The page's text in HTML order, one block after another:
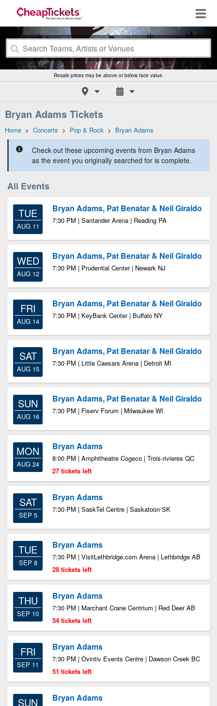
Resale prices may be above or below face value.
Bryan Adams Tickets
Home > Concerts > Pop & Rock > Bryan Adams
Check out these upcoming events from Bryan Adams
as the event you originally searched for is complete.
All Events
TUE
AUG 11
Bryan Adams, Pat Benatar & Neil Giraldo
7:30 PM | Santander Arena | Reading PA
WED
AUG 12
Bryan Adams, Pat Benatar & Neil Giraldo
7:30 PM | Prudential Center | Newark NJ
FRI
AUG 14
Bryan Adams, Pat Benatar & Neil Giraldo
7:30 PM | KeyBank Center | Buffalo NY
SAT
AUG 15
Bryan Adams, Pat Benatar & Neil Giraldo
7:30 PM | Little Caesars Arena | Detroit MI
SUN
AUG 16
Bryan Adams, Pat Benatar & Neil Giraldo
7:30 PM | Fiserv Forum | Milwaukee WI
MON
AUG 24
Bryan Adams
8:00 PM | Amphitheatre Cogeco | Trois-rivieres QC
27 tickets left
SAT
SEP 5
Bryan Adams
7:30 PM | SaskTel Centre | Saskatoon SK
TUE
SEP 8
Bryan Adams
7:30 PM | VisitLethbridge.com Arena | Lethbridge AB
28 tickets left
THU
SEP 10
Bryan Adams
7:30 PM | Marchant Crane Centrium | Red Deer AB
54 tickets left
FRI
SEP 11
Bryan Adams
7:30 PM | Ovintiv Events Centre | Dawson Creek BC
51 tickets left
SUN Bryan Adams